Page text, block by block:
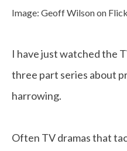
Image: Geoff Wilson on
I have just watched the
three part series about
harrowing.
Often TV dramas that